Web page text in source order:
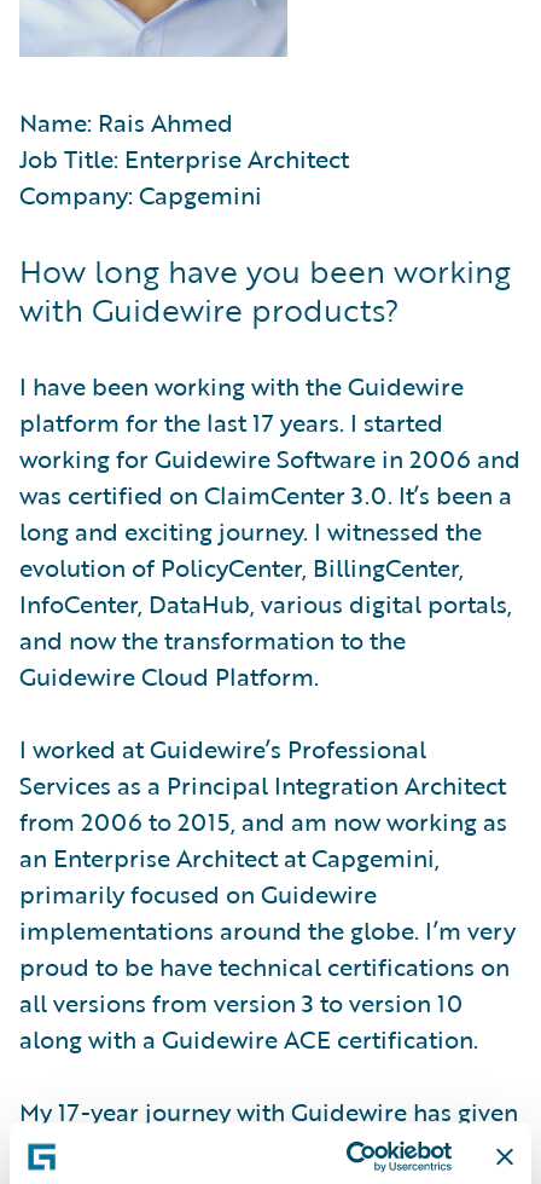
Name: Rais Ahmed
Job Title: Enterprise Architect
Company: Capgemini
How long have you been working
with Guidewire products?
I have been working with the Guidewire
platform for the last 17 years. I started
working for Guidewire Software in 2006 and
was certified on ClaimCenter 3.0. It’s been a
long and exciting journey. I witnessed the
evolution of PolicyCenter, BillingCenter,
InfoCenter, DataHub, various digital portals,
and now the transformation to the
Guidewire Cloud Platform.
I worked at Guidewire’s Professional
Services as a Principal Integration Architect
from 2006 to 2015, and am now working as
an Enterprise Architect at Capgemini,
primarily focused on Guidewire
implementations around the globe. I’m very
proud to be have technical certifications on
all versions from version 3 to version 10
along with a Guidewire ACE certification.
My 17-year journey with Guidewire has given
me the opportunity to work on 48 different